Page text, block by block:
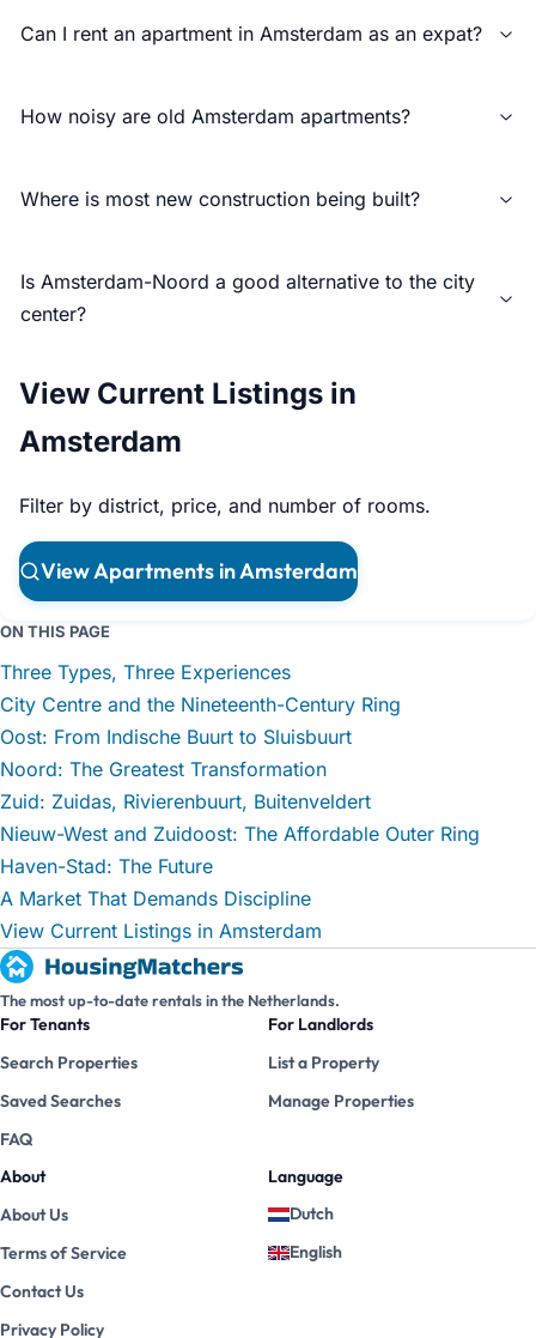
Can I rent an apartment in Amsterdam as an expat?
How noisy are old Amsterdam apartments?
Where is most new construction being built?
Is Amsterdam-Noord a good alternative to the city
center?
View Current Listings in
Amsterdam
Filter by district, price, and number of rooms.
View Apartments in Amsterdam
ON THIS PAGE
Three Types, Three Experiences
City Centre and the Nineteenth-Century Ring
Oost: From Indische Buurt to Sluisbuurt
Noord: The Greatest Transformation
Zuid: Zuidas, Rivierenbuurt, Buitenveldert
Nieuw-West and Zuidoost: The Affordable Outer Ring
Haven-Stad: The Future
A Market That Demands Discipline
View Current Listings in Amsterdam
The most up-to-date rentals in the Netherlands.
For Tenants
Search Properties
Saved Searches
FAQ
For Landlords
List a Property
Manage Properties
About
About Us
Terms of Service
Contact Us
Privacy Policy
Language
Dutch
English